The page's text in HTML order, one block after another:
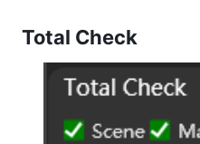
Total Check